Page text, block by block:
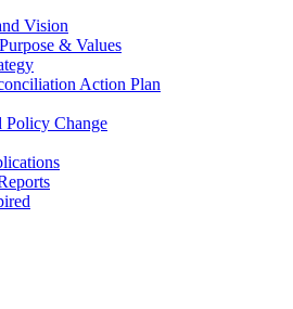
Vision
& Values
Action Plan
Policy Change